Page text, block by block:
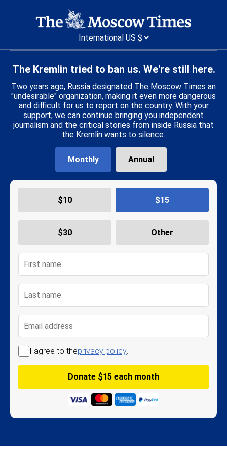
The Kremlin tried to ban us. We're still here.
Two years ago, Russia designated The Moscow Times an
"undesirable" organization, making it even more dangerous
and difficult for us to report on the country. With your
support, we can continue bringing you independent
journalism and the critical stories from inside Russia that
the Kremlin wants to silence.
Monthly Annual
$10 $15
$30 Other
I agree to theprivacy policy.
Donate $15 each month